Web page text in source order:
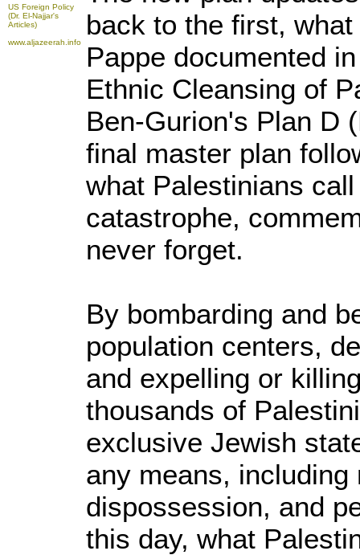
US Foreign Policy
(Dr. El-Najjar's
Articles)
www.aljazeerah.info
back to the first,
Pappe documented
Ethnic Cleansing of
Ben-Gurion's Plan D
final master plan
what Palestinians
catastrophe,
never forget.
By bombarding and
population centers,
and expelling or
thousands of
exclusive Jewish
any means, including
dispossession, and
this day, what